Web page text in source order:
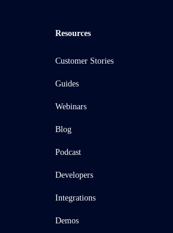
Resources
Customer Stories
Guides
Webinars
Blog
Podcast
Developers
Integrations
Demos